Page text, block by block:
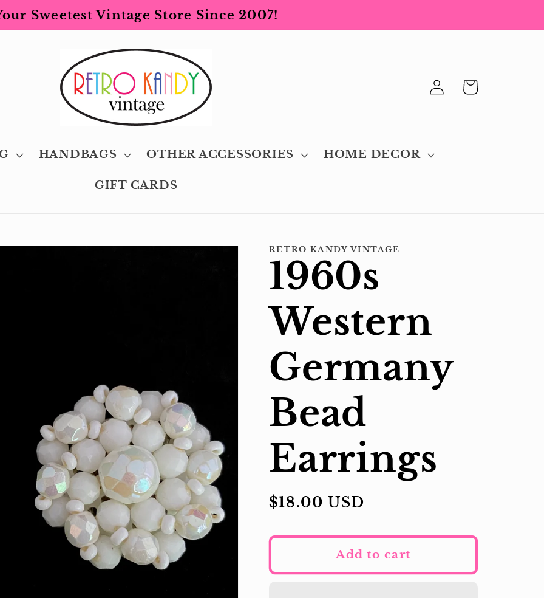
Sweetest Vintage Store Since 2007!
HANDBAGS OTHER ACCESSORIES HOME DECOR
GIFT CARDS
Log
in
Cart
RETRO KANDY VINTAGE
1960s
Western
Germany
Bead
Earrings
Regular
$18.00 USD
Add to cart